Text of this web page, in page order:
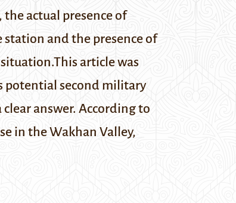
the actual presence of
station and the presence of
This article was
potential second military
answer. According to
in the Wakhan Valley,